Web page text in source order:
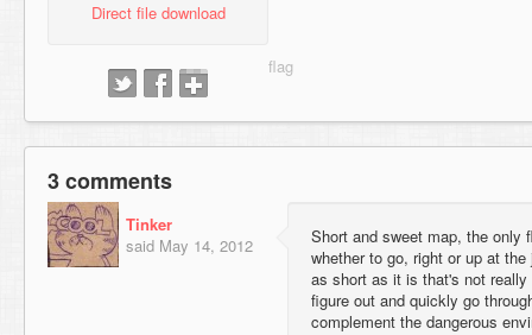
Direct file download
3 comments
Tinker
said May 14, 2012
Short and sweet map, the only
whether to go, right or up at
as short as it is that's not
figure out and quickly go
complement the dangerous